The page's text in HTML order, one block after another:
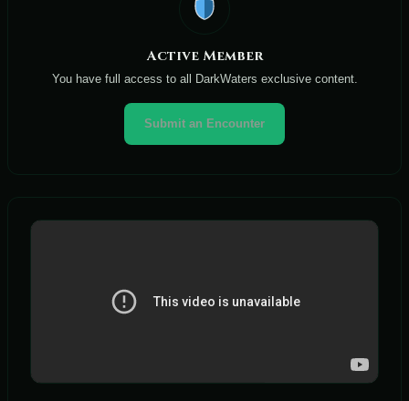
Active Member
You have full access to all DarkWaters exclusive content.
Submit an Encounter